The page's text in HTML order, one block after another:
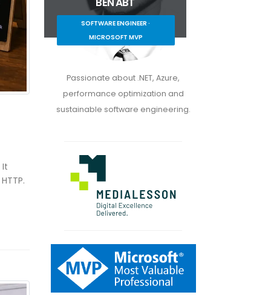
SOFTWARE ENGINEER ·
MICROSOFT MVP
Passionate about .NET, Azure,
performance optimization and
sustainable software engineering.